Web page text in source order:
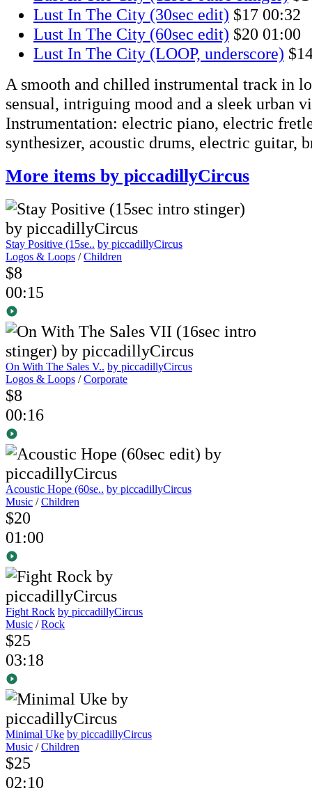
Lust In The City (30sec edit) $17 00:32
Lust In The City (60sec edit) $20 01:00
Lust In The City (LOOP, underscore)
A smooth and chilled instrumental track in
sensual, intriguing mood and a sleek urban
Instrumentation: electric piano, electric
synthesizer, acoustic drums, electric guitar,
More items by piccadillyCircus
Stay Positive (15se.. by piccadillyCircus
Logos & Loops /Children
$8
00:15
On With The Sales V.. by piccadillyCircus
Logos & Loops /Corporate
$8
00:16
Acoustic Hope (60se.. by piccadillyCircus
Music /Children
$20
01:00
Fight Rock by piccadillyCircus
Music /Rock
$25
03:18
Minimal Uke by piccadillyCircus
Music /Children
$25
02:10